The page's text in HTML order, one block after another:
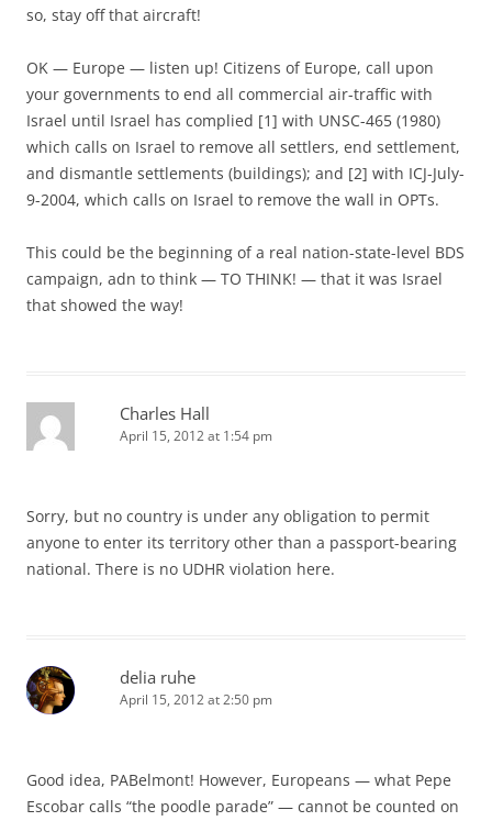
so, stay off that aircraft!
OK — Europe — listen up! Citizens of Europe, call upon
your governments to end all commercial air-traffic with
Israel until Israel has complied [1] with UNSC-465 (1980)
which calls on Israel to remove all settlers, end settlement,
and dismantle settlements (buildings); and [2] with ICJ-July-
9-2004, which calls on Israel to remove the wall in OPTs.
This could be the beginning of a real nation-state-level BDS
campaign, adn to think — TO THINK! — that it was Israel
that showed the way!
Charles Hall
April 15, 2012 at 1:54 pm
Sorry, but no country is under any obligation to permit
anyone to enter its territory other than a passport-bearing
national. There is no UDHR violation here.
delia ruhe
April 15, 2012 at 2:50 pm
Good idea, PABelmont! However, Europeans — what Pepe
Escobar calls “the poodle parade” — cannot be counted on